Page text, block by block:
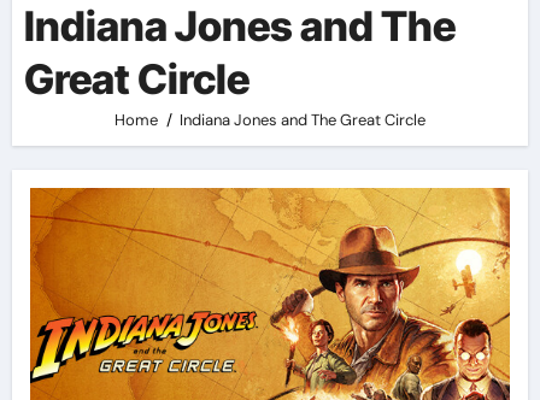
Indiana Jones and The
Great Circle
Home Indiana Jones and The Great Circle